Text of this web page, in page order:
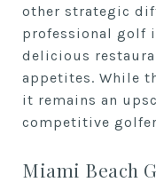
other strategic
professional golf
delicious
appetites. While
it remains an
competitive
Miami Beach